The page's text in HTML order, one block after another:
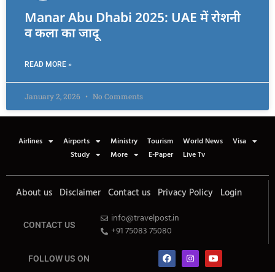
Manar Abu Dhabi 2025: UAE में रोशनी
व कला का जादू
READ MORE »
January 2, 2026 No Comments
Airlines Airports Ministry Tourism World News
Visa
Study
More E-Paper Live Tv
About us Disclaimer Contact us Privacy Policy Login
CONTACT US
info@travelpost.in
+91 75083 75080
FOLLOW US ON